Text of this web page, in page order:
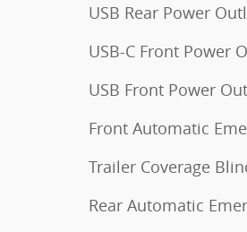
USB Rear Power
USB-C Front Power
USB Front Power
Front Automatic
Trailer Coverage
Rear Automatic